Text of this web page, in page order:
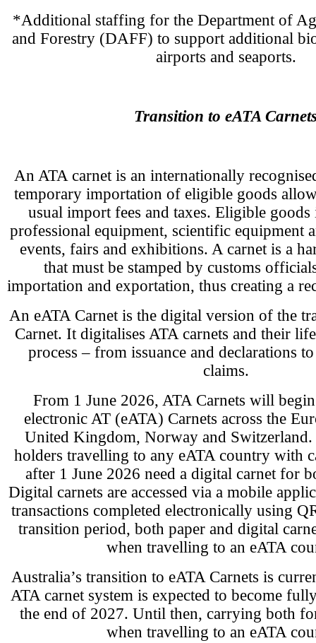
*Additional staffing for the Department of
and Forestry (DAFF) to support additional
airports and seaports.
Transition to eATA
An ATA carnet is an internationally
temporary importation of eligible goods
usual import fees and taxes. Eligible goods
professional equipment, scientific equipment
events, fairs and exhibitions. A carnet is a
that must be stamped by customs
importation and exportation, thus creating a
An eATA Carnet is the digital version of the
Carnet. It digitalises ATA carnets and their
process – from issuance and declarations
claims.
From 1 June 2026, ATA Carnets will
electronic AT (eATA) Carnets across the
United Kingdom, Norway and Switzerland.
holders travelling to any eATA country with
after 1 June 2026 need a digital carnet for
Digital carnets are accessed via a mobile
transactions completed electronically using
transition period, both paper and digital
when travelling to an eATA
Australia’s transition to eATA Carnets is
ATA carnet system is expected to become
the end of 2027. Until then, carrying both
when travelling to an eATA